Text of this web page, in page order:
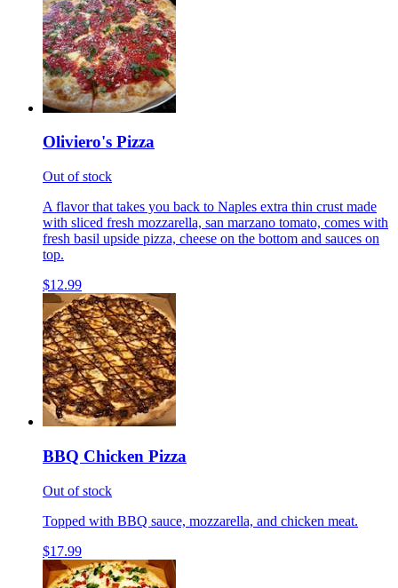
Oliviero's Pizza
Out of stock
A flavor that takes you back to Naples extra thin crust made
with sliced fresh mozzarella, san marzano tomato, comes with
fresh basil upside pizza, cheese on the bottom and sauces on
top.
$12.99
BBQ Chicken Pizza
Out of stock
Topped with BBQ sauce, mozzarella, and chicken meat.
$17.99